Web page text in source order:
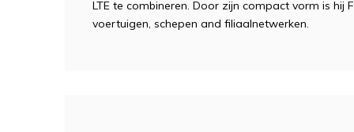
LTE te combineren. Door zijn compact vorm is hij
voertuigen, schepen and filiaalnetwerken.